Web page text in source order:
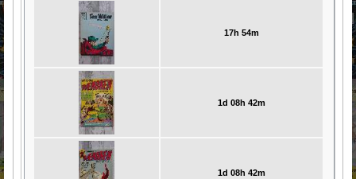
17h 54m
1d 08h 42m
1d 08h 42m